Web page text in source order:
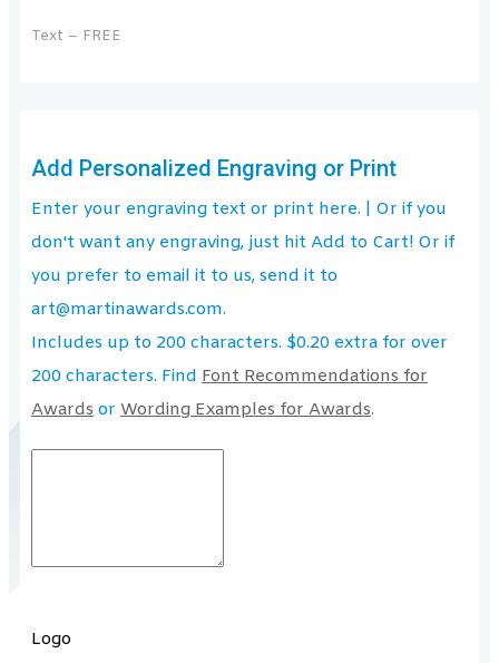
Text – FREE
Add Personalized Engraving or Print
Enter your engraving text or print here. | Or if you
don't want any engraving, just hit Add to Cart! Or if
you prefer to email it to us, send it to
art@martinawards.com.
Includes up to 200 characters. $0.20 extra for over
200 characters. Find Font Recommendations for
Awards or Wording Examples for Awards.
Logo